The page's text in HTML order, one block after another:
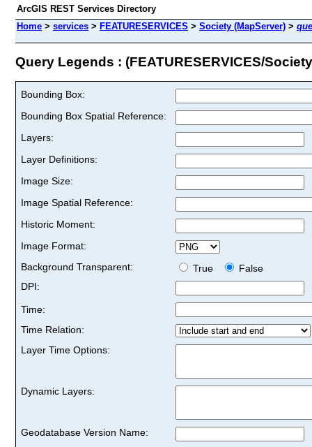
ArcGIS REST Services Directory
Home > services > FEATURESERVICES > Society (MapServer) >
Query Legends : (FEATURESERVICES/
Bounding Box:
Bounding Box Spatial Reference:
Layers:
Layer Definitions:
Image Size:
Image Spatial Reference:
Historic Moment:
Image Format:
Background Transparent:
True
False
DPI:
Time:
Time Relation:
Layer Time Options:
Dynamic Layers:
Geodatabase Version Name: